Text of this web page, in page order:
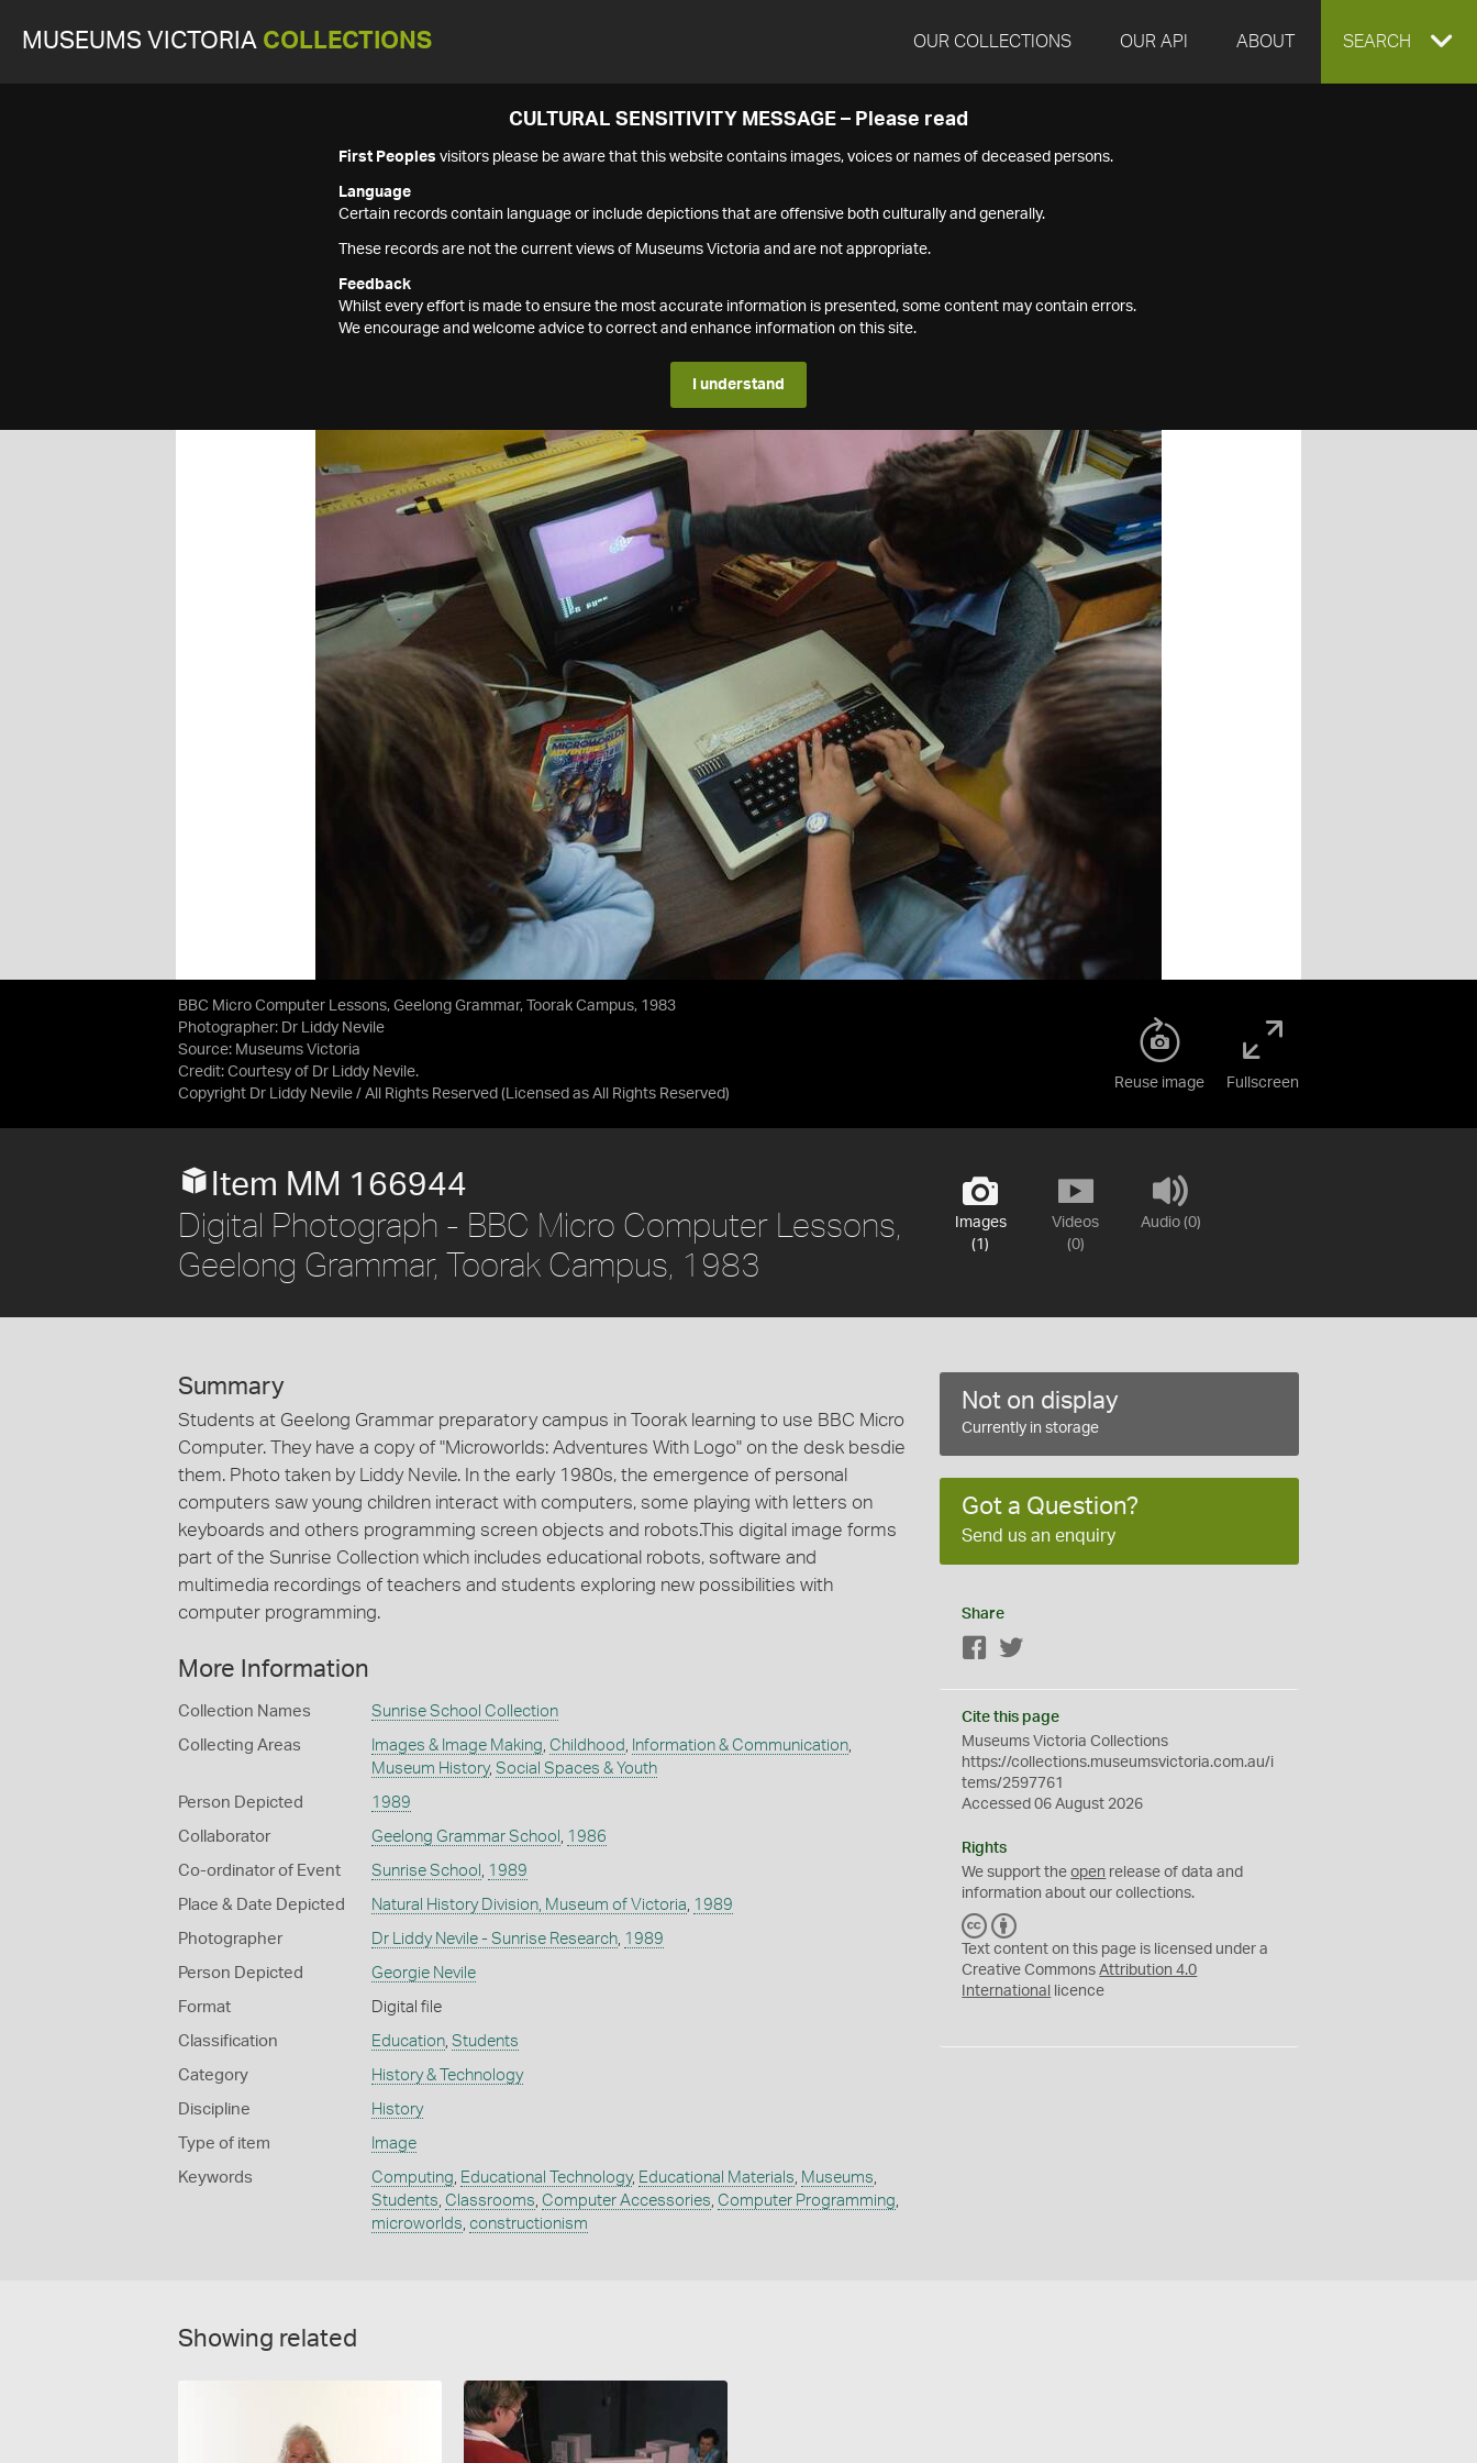
MUSEUMS VICTORIA COLLECTIONS OUR COLLECTIONS OUR API ABOUT EXPAND
SEARCH
CULTURAL SENSITIVITY MESSAGE – Please read
First Peoples visitors please be aware that this website contains images, voices or names of deceased persons.
Language
Certain records contain language or include depictions that are offensive both culturally and generally.
These records are not the current views of Museums Victoria and are not appropriate.
Feedback
Whilst every effort is made to ensure the most accurate information is presented, some content may contain errors.
We encourage and welcome advice to correct and enhance information on this site.
I understand
BBC Micro Computer Lessons, Geelong Grammar, Toorak Campus, 1983
Photographer: Dr Liddy Nevile
Source: Museums Victoria
Credit: Courtesy of Dr Liddy Nevile.
Copyright Dr Liddy Nevile / All Rights Reserved (Licensed as All Rights Reserved)
Reuse image Fullscreen
Images
(1)
Videos
(0)
Audio (0)
Item MM 166944
Digital Photograph - BBC Micro Computer Lessons,
Geelong Grammar, Toorak Campus, 1983
Summary
Students at Geelong Grammar preparatory campus in Toorak learning to use BBC Micro
Computer. They have a copy of "Microworlds: Adventures With Logo" on the desk besdie
them. Photo taken by Liddy Nevile. In the early 1980s, the emergence of personal
computers saw young children interact with computers, some playing with letters on
keyboards and others programming screen objects and robots.This digital image forms
part of the Sunrise Collection which includes educational robots, software and
multimedia recordings of teachers and students exploring new possibilities with
computer programming.
More Information
Collection Names Sunrise School Collection
Collecting Areas Images & Image Making Childhood Information & Communication,
Museum History, Social Spaces & Youth
Person Depicted 1989
Collaborator Geelong Grammar School 1986
Co-ordinator of Event Sunrise School 1989
Place & Date Depicted Natural History Division, Museum of Victoria 1989
Photographer Dr Liddy Nevile - Sunrise Research, 1989
Person Depicted Georgie Nevile
Format Digital file
Classification Education, Students
Category History & Technology
Discipline History
Type of item Image
Keywords Computing Educational Technology, Educational Materials Museums
Students Classrooms Computer Accessories Computer Programming
microworlds constructionism
Not on display
Currently in storage
Got a Question?
Send us an enquiry
Share
Facebook
Cite this page
Museums Victoria Collections
https://collections.museumsvictoria.com.au/i
tems/2597761
Accessed 06 August 2026
Rights
We support theopen release of data and
information about our collections.
C
C
Y
Text content on this page is licensed under a
Creative CommonsAttribution 4.0
International
licence
Showing related